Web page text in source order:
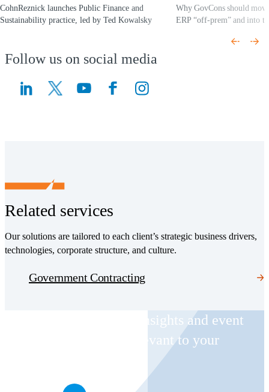
CohnReznick launches Public Finance and
Sustainability practice, led by Ted Kowalsky
Why GovCons should
ERP “off‑prem” and into
Follow us on social media
(Opens a new window)
(Opens a new window)
Related services
Our solutions are tailored to each client’s strategic business drivers,
technologies, corporate structure, and culture.
Government Contracting
Receive CohnReznick insights and event
invitations on topics relevant to your